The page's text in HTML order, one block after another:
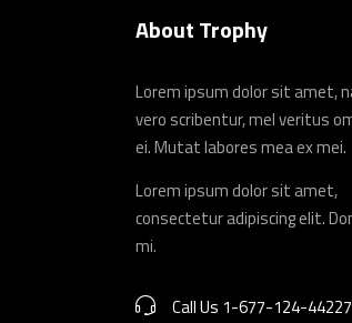
About Trophy
Lorem ipsum dolor sit amet,
vero scribentur, mel veritus
ei. Mutat labores mea ex mei.
Lorem ipsum dolor sit amet,
consectetur adipiscing elit.
mi.
Call Us 1-677-124-44227